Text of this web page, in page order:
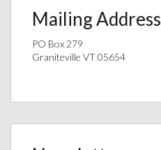
Mailing Address
PO Box 279
Graniteville VT 05654